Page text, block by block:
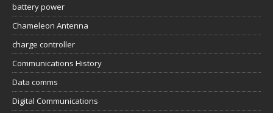
battery power
Chameleon Antenna
charge controller
Communications History
Data comms
Digital Communications